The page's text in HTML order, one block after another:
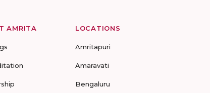
AMRITA LOCATIONS
Amritapuri
Amaravati
Bengaluru